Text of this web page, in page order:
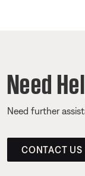
Need
Need further
CONTACT US